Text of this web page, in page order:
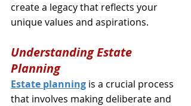
create a legacy that reflects your
unique values and aspirations.
Understanding Estate
Planning
Estate planning is a crucial process
that involves making deliberate and